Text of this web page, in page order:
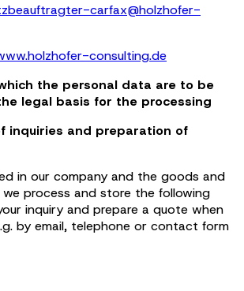
carfax@holzhofer-
consulting.de
the personal data are to be
legal basis for the processing
inquiries and preparation of
in our company and the goods and
process and store the following
inquiry and prepare a quote when
by email, telephone or contact form